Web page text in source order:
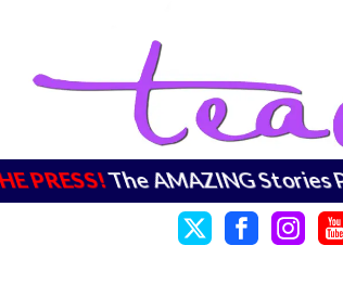
PRESS!The AMAZING Stories